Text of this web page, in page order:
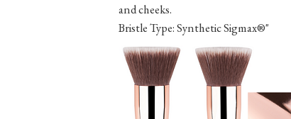
and cheeks.
Bristle Type: Synthetic Sigmax®"